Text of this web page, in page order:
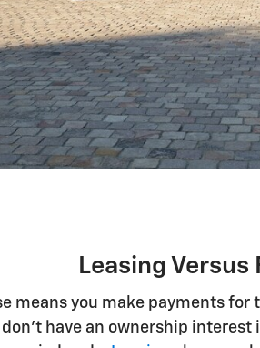
Leasing Versus
means you make payments
don't have an ownership interest